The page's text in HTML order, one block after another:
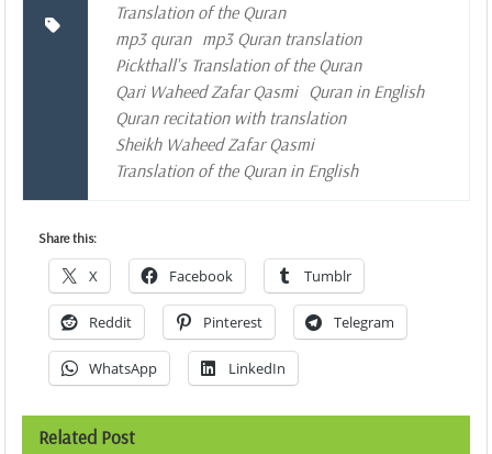
Translation of the Quran
mp3 quran mp3 Quran translation
Pickthall's Translation of the Quran
Qari Waheed Zafar Qasmi Quran in English
Quran recitation with translation
Sheikh Waheed Zafar Qasmi
Translation of the Quran in English
Share this:
X Facebook Tumblr
Reddit Pinterest Telegram
WhatsApp LinkedIn
Related Post